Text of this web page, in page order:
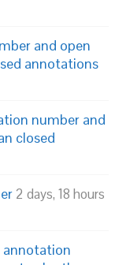
and open
annotations
number and
closed
2 days, 18 hours
annotation